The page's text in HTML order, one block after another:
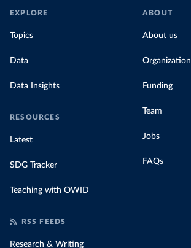
EXPLORE
Topics
Data
Data Insights
RESOURCES
Latest
SDG Tracker
Teaching with OWID
ABOUT
About us
Organization
Funding
Team
Jobs
FAQs
RSS FEEDS
Research & Writing